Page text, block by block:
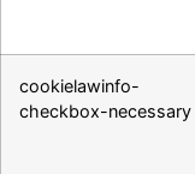
cookielawinfo-
checkbox-necessary